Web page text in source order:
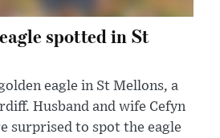
spotted in St
eagle in St Mellons, a
Husband and wife Cefyn
surprised to spot the eagle